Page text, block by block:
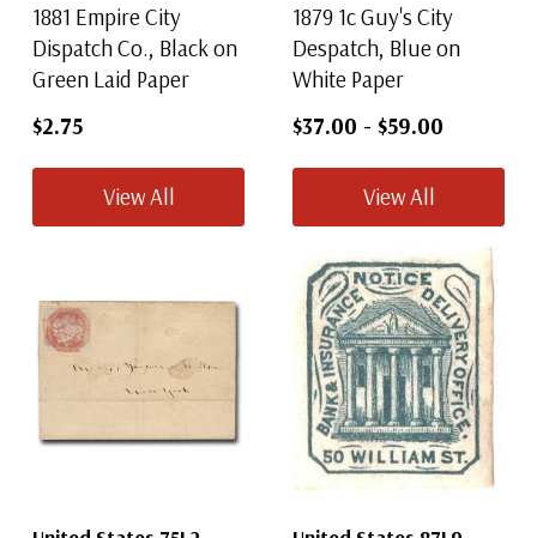
1881 Empire City
Dispatch Co., Black on
Green Laid Paper
$2.75
View All
1879 1c Guy's City
Despatch, Blue on
White Paper
$37.00 - $59.00
View All